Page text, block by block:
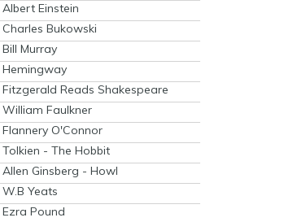
Albert Einstein
Charles Bukowski
Bill Murray
Hemingway
Fitzgerald Reads Shakespeare
William Faulkner
Flannery O'Connor
Tolkien - The Hobbit
Allen Ginsberg - Howl
W.B Yeats
Ezra Pound